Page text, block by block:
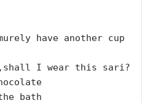
have another cup
I wear this sari?
bath